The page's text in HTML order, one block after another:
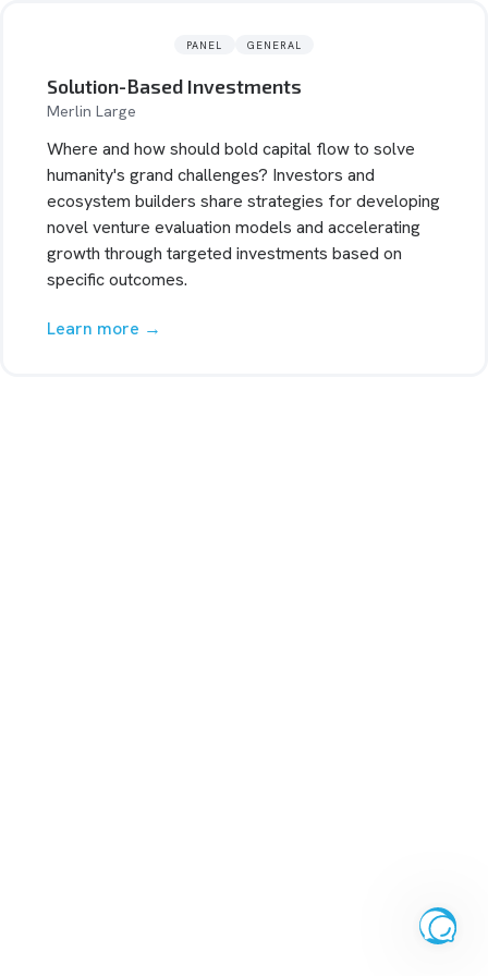
PANEL GENERAL
Solution-Based Investments
Merlin Large
Where and how should bold capital flow to solve
humanity's grand challenges? Investors and
ecosystem builders share strategies for developing
novel venture evaluation models and accelerating
growth through targeted investments based on
specific outcomes.
Learn more →